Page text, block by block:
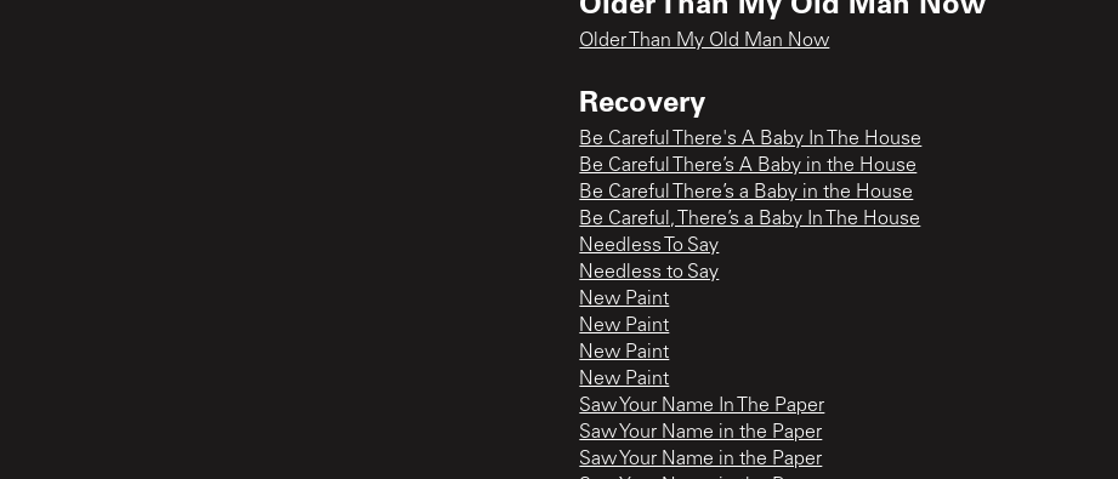
Older Than My Old Man Now
Recovery
Be Careful There's A Baby In The House
Be Careful There’s A Baby in the House
Be Careful There’s a Baby in the House
Be Careful, There’s a Baby In The House
Needless To Say
Needless to Say
New Paint
New Paint
New Paint
New Paint
Saw Your Name In The Paper
Saw Your Name in the Paper
Saw Your Name in the Paper